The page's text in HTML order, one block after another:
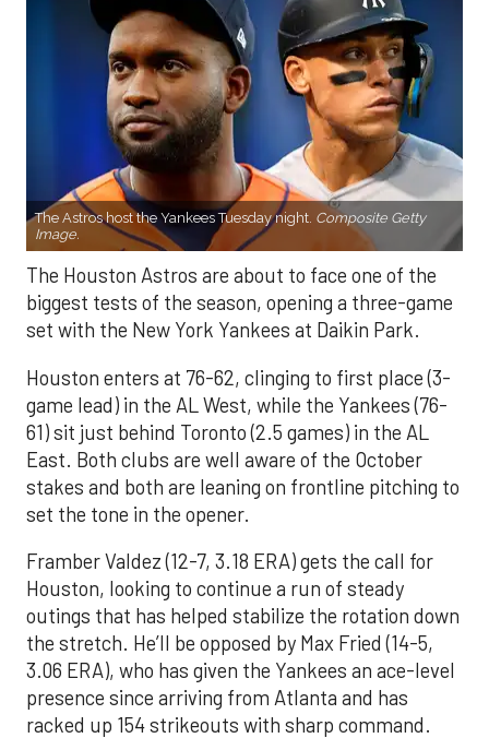
The Astros host the Yankees Tuesday night. Composite Getty
Image.
The Houston Astros are about to face one of the
biggest tests of the season, opening a three-game
set with the New York Yankees at Daikin Park.
Houston enters at 76-62, clinging to first place (3-
game lead) in the AL West, while the Yankees (76-
61) sit just behind Toronto (2.5 games) in the AL
East. Both clubs are well aware of the October
stakes and both are leaning on frontline pitching to
set the tone in the opener.
Framber Valdez (12-7, 3.18 ERA) gets the call for
Houston, looking to continue a run of steady
outings that has helped stabilize the rotation down
the stretch. He’ll be opposed by Max Fried (14-5,
3.06 ERA), who has given the Yankees an ace-level
presence since arriving from Atlanta and has
racked up 154 strikeouts with sharp command.